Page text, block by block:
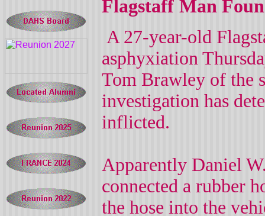
Flagstaff Man
A 27-year-old
asphyxiation
Tom Brawley of the
investigation has
inflicted.
Apparently Daniel
connected a rubber
the hose into the